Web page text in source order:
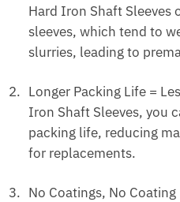
Hard Iron Shaft
sleeves, which tend to
slurries, leading to
Longer Packing Life =
Iron Shaft Sleeves, you
packing life, reducing
for replacements.
No Coatings, No